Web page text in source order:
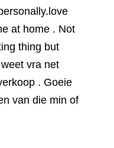
at home . Not
thing but
vra net
. Goeie
van die min of